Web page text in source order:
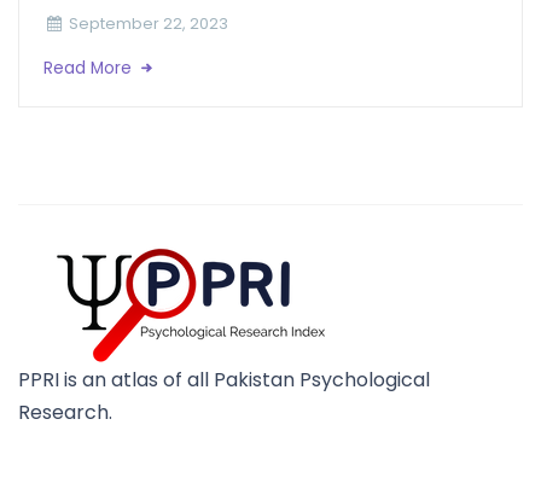
September 22, 2023
Read More
PPRI is an atlas of all Pakistan Psychological
Research.